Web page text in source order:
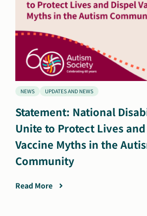
NEWS UPDATES AND NEWS
Statement: National
Unite to Protect Lives
Vaccine Myths in the
Community
Read More